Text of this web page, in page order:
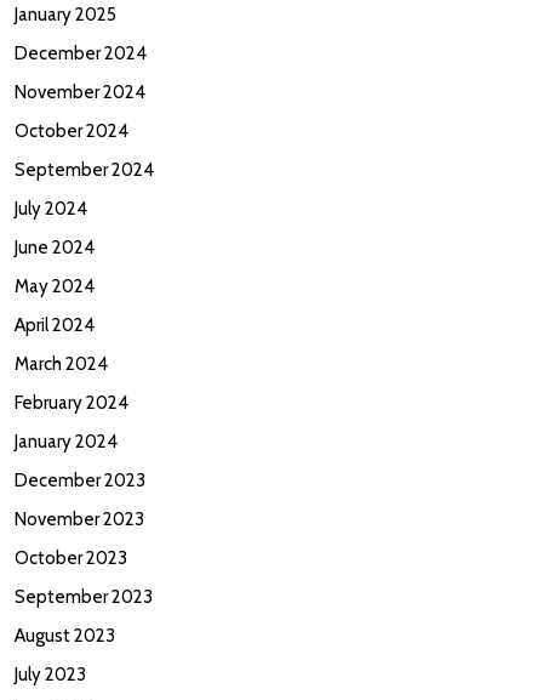
January 2025
December 2024
November 2024
October 2024
September 2024
July 2024
June 2024
May 2024
April 2024
March 2024
February 2024
January 2024
December 2023
November 2023
October 2023
September 2023
August 2023
July 2023